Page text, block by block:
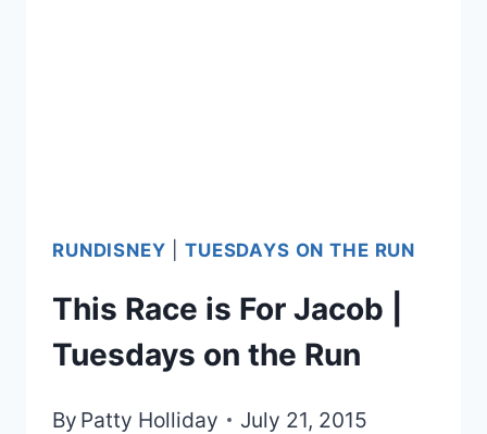
RUNDISNEY |TUESDAYS ON THE RUN
This Race is For Jacob |
Tuesdays on the Run
By Patty Holliday July 21, 2015